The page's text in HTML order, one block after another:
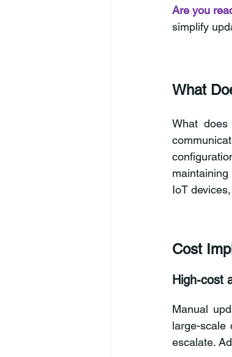
Are you
simplify
What
What does
IoT
Cost
High-cost
Manual
large-scale
escalate.